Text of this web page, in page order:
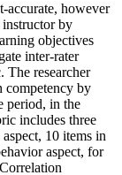
accurate, however
instructor by
objectives
inter-rater
The researcher
competency by
period, in the
includes three
10 items in
aspect, for